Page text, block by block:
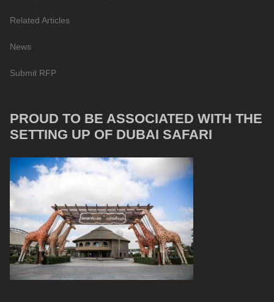
Related Articles
News
Submit RFP
PROUD TO BE ASSOCIATED WITH THE
SETTING UP OF DUBAI SAFARI